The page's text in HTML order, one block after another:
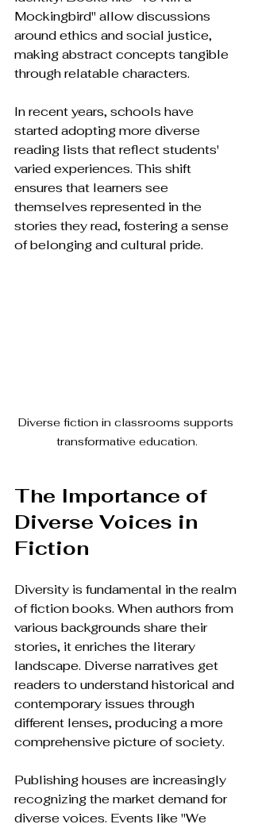
Mockingbird" allow discussions
around ethics and social justice,
making abstract concepts tangible
through relatable characters.
In recent years, schools have
started adopting more diverse
reading lists that reflect students'
varied experiences. This shift
ensures that learners see
themselves represented in the
stories they read, fostering a sense
of belonging and cultural pride.
Diverse fiction in classrooms supports
transformative education.
The Importance of
Diverse Voices in
Fiction
Diversity is fundamental in the realm
of fiction books. When authors from
various backgrounds share their
stories, it enriches the literary
landscape. Diverse narratives get
readers to understand historical and
contemporary issues through
different lenses, producing a more
comprehensive picture of society.
Publishing houses are increasingly
recognizing the market demand for
diverse voices. Events like "We